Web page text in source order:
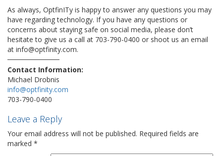
As always, OptfinITy is happy to answer any questions you may
have regarding technology. If you have any questions or
concerns about staying safe on social media, please don’t
hesitate to give us a call at 703-790-0400 or shoot us an email
at info@optfinity.com.
Contact Information:
Michael Drobnis
info@optfinity.com
703-790-0400
Leave a Reply
Your email address will not be published. Required fields are
marked *